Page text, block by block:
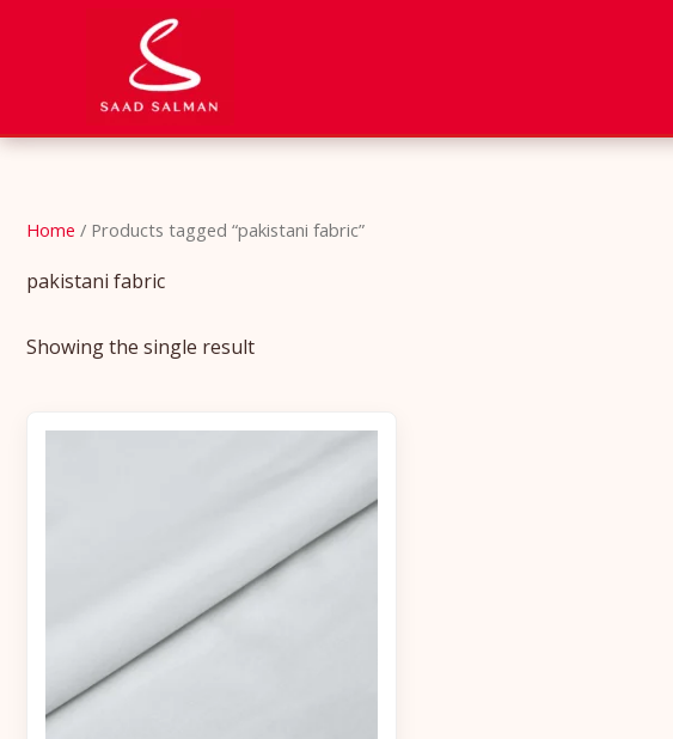
Home / Products tagged “pakistani fabric”
pakistani fabric
Showing the single result